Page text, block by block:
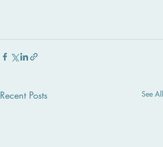
Recent Posts See All